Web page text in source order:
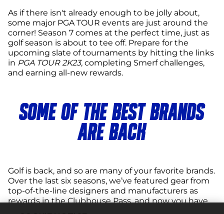
As if there isn't already enough to be jolly about,
some major PGA TOUR events are just around the
corner! Season 7 comes at the perfect time, just as
golf season is about to tee off. Prepare for the
upcoming slate of tournaments by hitting the links
in PGA TOUR 2K23, completing Smerf challenges,
and earning all-new rewards.
SOME OF THE BEST BRANDS
ARE BACK
Golf is back, and so are many of your favorite brands.
Over the last six seasons, we’ve featured gear from
top-of-the-line designers and manufacturers as
rewards in the Clubhouse Pass, and now you have